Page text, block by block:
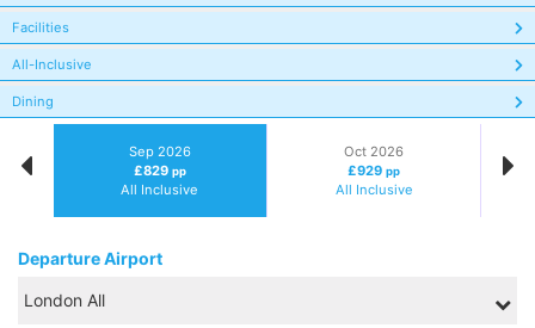
Facilities
All-Inclusive
Dining
Sep 2026
£829 pp
All Inclusive
Oct 2026
£929pp
All Inclusive
Departure Airport